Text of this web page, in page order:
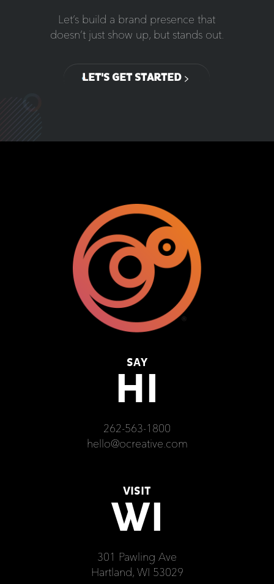
Let’s build a brand presence that
doesn’t just show up, but stands out.
LET'S GET STARTED
SAY
HI
262-563-1800
hello@ocreative.com
VISIT
WI
301 Pawling Ave
Hartland, WI 53029